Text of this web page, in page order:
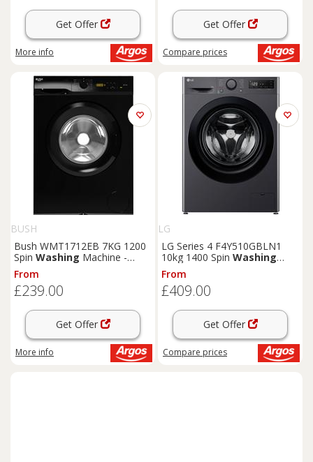
Get Offer
More info
Get Offer
Compare prices
BUSH
Bush WMT1712EB 7KG 1200
Spin Washing Machine -
Black
From
£239.00
Get Offer
More info
LG
LG Series 4 F4Y510GBLN1
10kg 1400 Spin Washing
Machine - Grey
From
£409.00
Get Offer
Compare prices